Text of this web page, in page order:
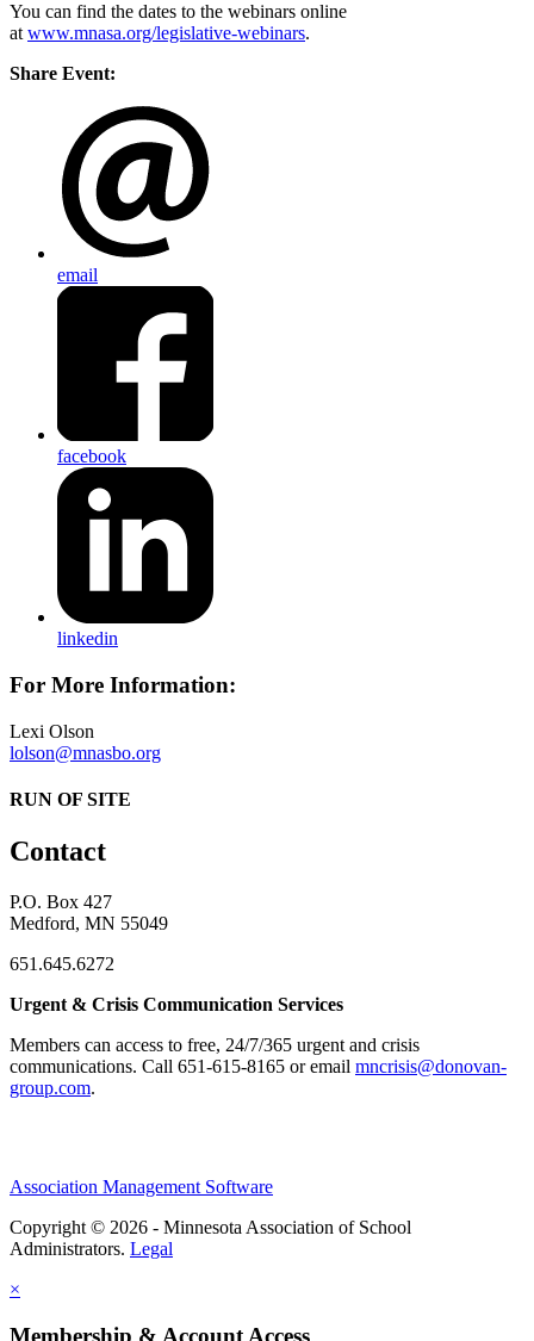
You can find the dates to the webinars online
at www.mnasa.org/legislative-webinars.
Share Event:
email
facebook
linkedin
For More Information:
Lexi Olson
lolson@mnasbo.org
RUN OF SITE
Contact
P.O. Box 427
Medford, MN 55049
651.645.6272
Urgent & Crisis Communication Services
Members can access to free, 24/7/365 urgent and crisis
communications. ​Call 651-615-8165 or email mncrisis@donovan-
group.com.
Association Management Software
Copyright © 2026 - Minnesota Association of School
Administrators. Legal
×
Membership & Account Access